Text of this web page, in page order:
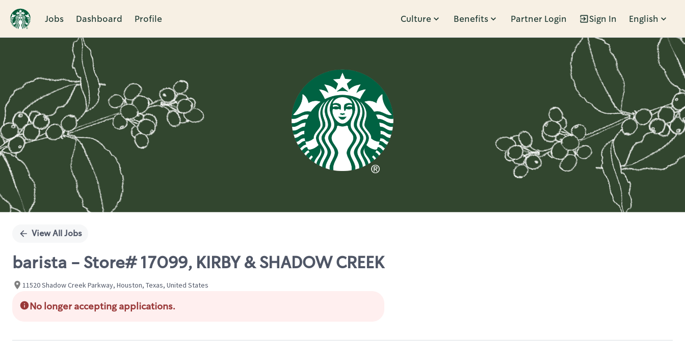
Jobs Dashboard Profile Culture Benefits Partner Login Sign In English
Single
View All Jobs
barista - Store# 17099, KIRBY & SHADOW CREEK
11520 Shadow Creek Parkway, Houston, Texas, United States
No longer accepting applications.